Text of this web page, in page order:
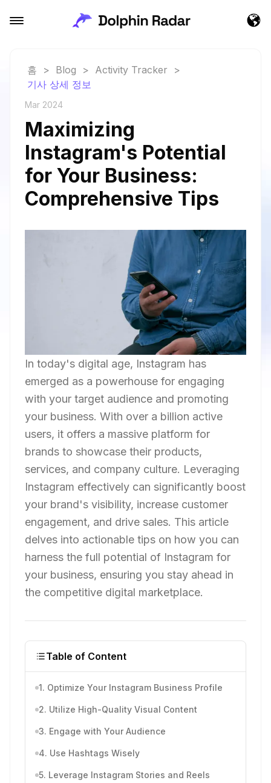
홈 > Blog > Activity Tracker
>
기사 상세 정보
Mar 2024
Maximizing
Instagram's Potential
for Your Business:
Comprehensive Tips
In today's digital age, Instagram has
emerged as a powerhouse for engaging
with your target audience and promoting
your business. With over a billion active
users, it offers a massive platform for
brands to showcase their products,
services, and company culture. Leveraging
Instagram effectively can significantly boost
your brand's visibility, increase customer
engagement, and drive sales. This article
delves into actionable tips on how you can
harness the full potential of Instagram for
your business, ensuring you stay ahead in
the competitive digital marketplace.
Table of Content
1. Optimize Your Instagram Business Profile
2. Utilize High-Quality Visual Content
3. Engage with Your Audience
4. Use Hashtags Wisely
5. Leverage Instagram Stories and Reels